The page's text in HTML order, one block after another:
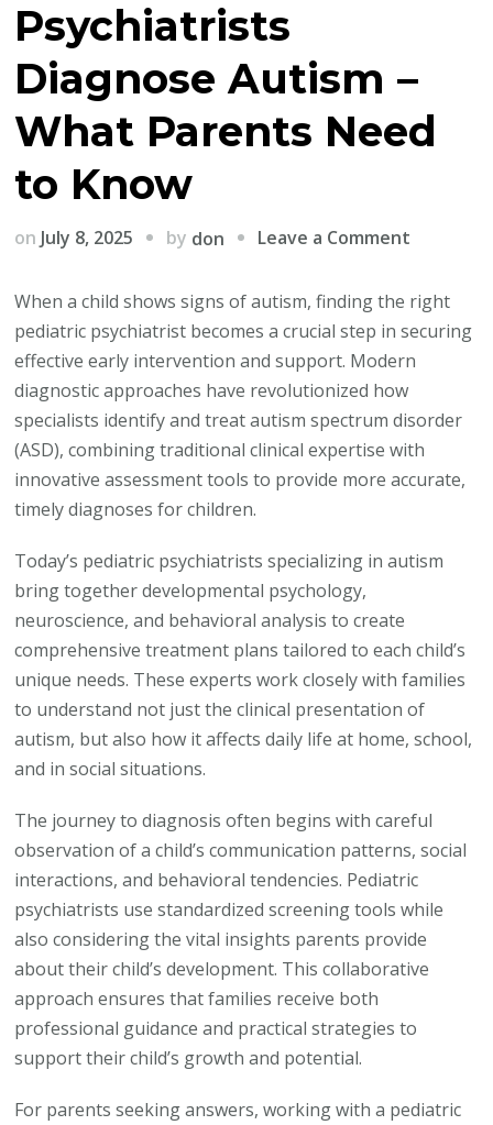
Psychiatrists
Diagnose Autism –
What Parents Need
to Know
on July 8, 2025 by don Leave a Comment
Tools
Are
Pediatric
Diagnose
What
to
Know
When a child shows signs of autism, finding the right
pediatric psychiatrist becomes a crucial step in securing
effective early intervention and support. Modern
diagnostic approaches have revolutionized how
specialists identify and treat autism spectrum disorder
(ASD), combining traditional clinical expertise with
innovative assessment tools to provide more accurate,
timely diagnoses for children.
Today’s pediatric psychiatrists specializing in autism
bring together developmental psychology,
neuroscience, and behavioral analysis to create
comprehensive treatment plans tailored to each child’s
unique needs. These experts work closely with families
to understand not just the clinical presentation of
autism, but also how it affects daily life at home, school,
and in social situations.
The journey to diagnosis often begins with careful
observation of a child’s communication patterns, social
interactions, and behavioral tendencies. Pediatric
psychiatrists use standardized screening tools while
also considering the vital insights parents provide
about their child’s development. This collaborative
approach ensures that families receive both
professional guidance and practical strategies to
support their child’s growth and potential.
For parents seeking answers, working with a pediatric